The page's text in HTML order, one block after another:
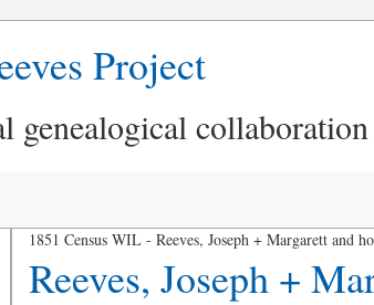
Project
genealogical collaboration
1851 Census WIL - Reeves, Joseph + Margarett and
Reeves, Joseph +